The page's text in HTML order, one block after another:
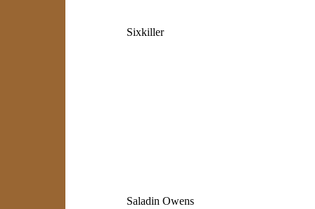
Sixkiller
Saladin Owens